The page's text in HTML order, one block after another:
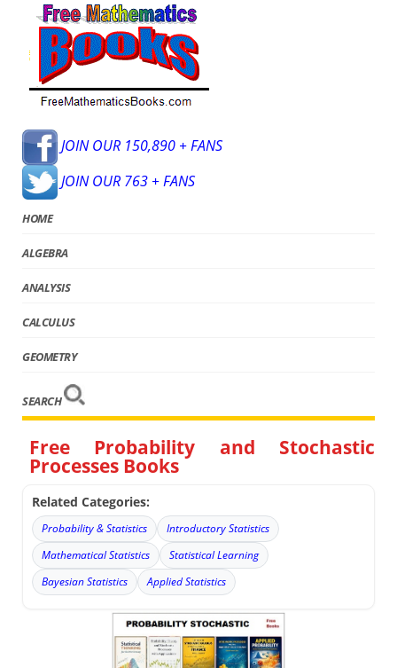
JOIN OUR 150,890 + FANS
JOIN OUR 763 + FANS
HOME
ALGEBRA
ANALYSIS
CALCULUS
GEOMETRY
SEARCH
Free Probability and Stochastic
Processes Books
Related Categories:
Probability & Statistics
Introductory Statistics
Mathematical Statistics
Statistical Learning
Bayesian Statistics
Applied Statistics